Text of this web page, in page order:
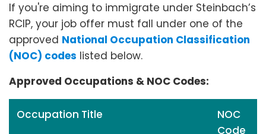
If you're aiming to immigrate under Steinbach’s
RCIP, your job offer must fall under one of the
approved National Occupation Classification
(NOC) codes listed below.
Approved Occupations & NOC Codes:
Occupation Title
NOC
Code